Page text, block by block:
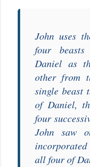
John uses
four
Daniel as
other from
single beast
of Daniel,
four
John saw
all four of